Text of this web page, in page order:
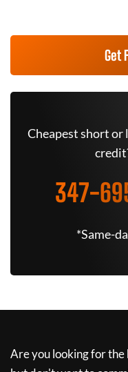
Get
Cheapest short or
347-
*Same-
Are you looking for the